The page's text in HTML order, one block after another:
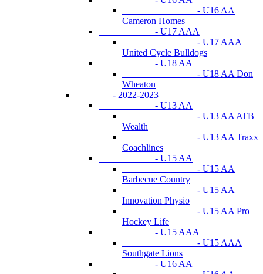
- U16 AA
Cameron Homes
- U17 AAA
- U17 AAA
United Cycle Bulldogs
- U18 AA
- U18 AA Don
Wheaton
- 2022-2023
- U13 AA
- U13 AA ATB
Wealth
- U13 AA Traxx
Coachlines
- U15 AA
- U15 AA
Barbecue Country
- U15 AA
Innovation Physio
- U15 AA Pro
Hockey Life
- U15 AAA
- U15 AAA
Southgate Lions
- U16 AA